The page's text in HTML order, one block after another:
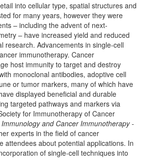
into cellular type, spatial structures and
for many years, however they were
– including the advent of next-
– have increased yield and reduced
research. Advancements in single-cell
immunotherapy. Cancer
host immunity to target and destroy
monoclonal antibodies, adoptive cell
or tumor markers, many of which have
displayed beneficial and durable
targeted pathways and markers via
for Immunotherapy of Cancer
and Cancer Immunotherapy-
experts in the field of cancer
attendees about potential applications. In
of single-cell techniques into